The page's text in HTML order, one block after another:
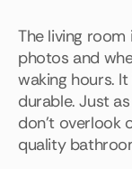
The living
photos and
waking hours.
durable. Just
don't overlook
quality